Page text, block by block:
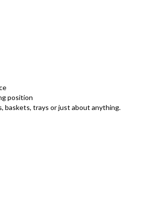
position
baskets, trays or just about anything.